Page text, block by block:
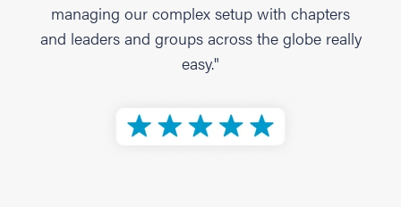
managing our complex setup with chapters
and leaders and groups across the globe really
easy."